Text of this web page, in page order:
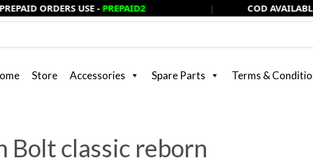
USE -PREPAID2 COD AVAILABLE ( PAY
Store Accessories Spare Parts Terms &
Bolt classic reborn